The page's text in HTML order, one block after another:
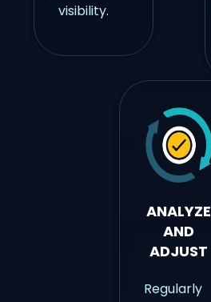
visibility.
ANALYZE
AND
ADJUST
Regularly